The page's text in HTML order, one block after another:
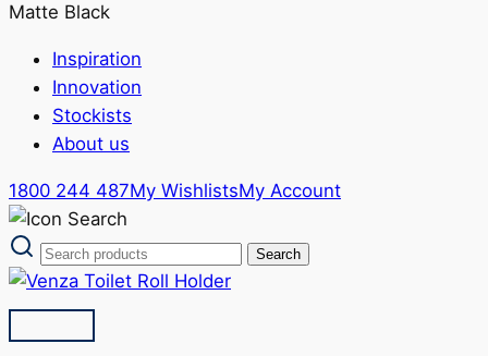
Matte Black
Inspiration
Innovation
Stockists
About us
1800 244 487My WishlistsMy Account